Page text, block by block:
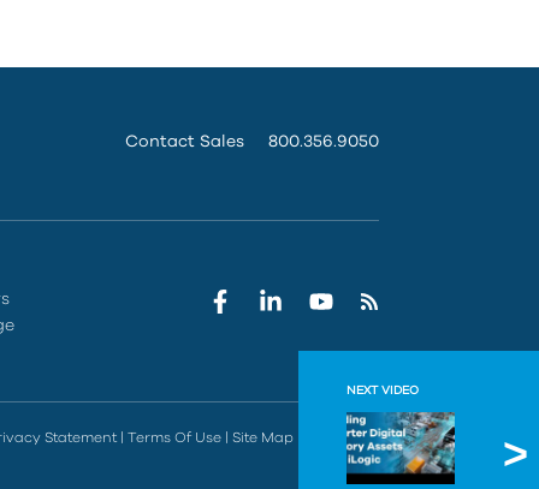
NEXT VIDEO
In this
Contact Sales 800.356.9050
Statement| Terms Of Use| Site Map| Do Not Sell